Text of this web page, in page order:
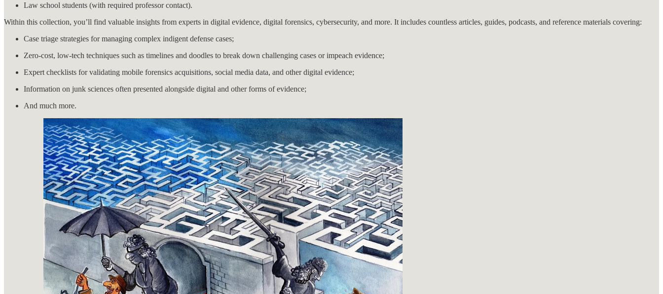
Law school students (with required professor contact).
Within this collection, you’ll find valuable insights from experts in digital evidence, digital forensics, cybersecurity, and more. It includes countless articles, guides, podcasts, and reference materials covering:
Case triage strategies for managing complex indigent defense cases;
Zero-cost, low-tech techniques such as timelines and doodles to break down challenging cases or impeach evidence;
Expert checklists for validating mobile forensics acquisitions, social media data, and other digital evidence;
Information on junk sciences often presented alongside digital and other forms of evidence;
And much more.